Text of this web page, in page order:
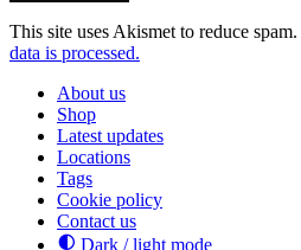
This site uses Akismet to reduce spam.
data is processed.
About us
Shop
Latest updates
Locations
Tags
Cookie policy
Contact us
Dark / light mode